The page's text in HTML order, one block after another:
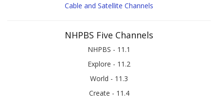
Cable and Satellite Channels
NHPBS Five Channels
NHPBS - 11.1
Explore - 11.2
World - 11.3
Create - 11.4